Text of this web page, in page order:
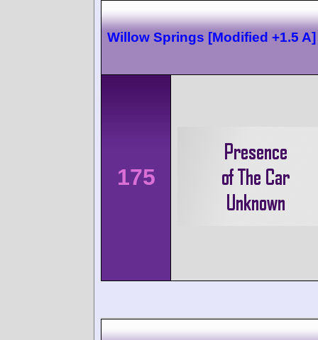
Willow Springs [Modified +1.5 A]
175